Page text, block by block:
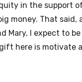
in the support
money. That
Mary, I expect to
here is motivate